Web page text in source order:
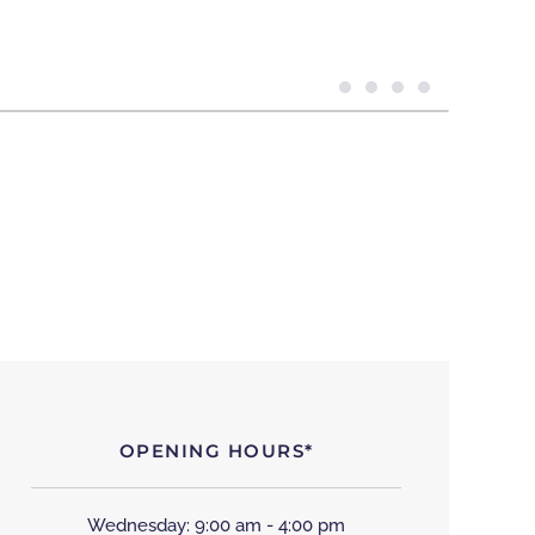
OPENING HOURS*
Wednesday: 9:00 am - 4:00 pm